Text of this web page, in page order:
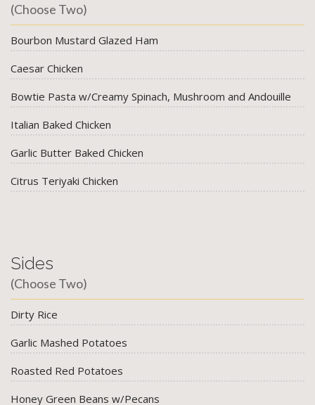
(Choose Two)
Bourbon Mustard Glazed Ham
Caesar Chicken
Bowtie Pasta w/Creamy Spinach, Mushroom and Andouille
Italian Baked Chicken
Garlic Butter Baked Chicken
Citrus Teriyaki Chicken
Sides
(Choose Two)
Dirty Rice
Garlic Mashed Potatoes
Roasted Red Potatoes
Honey Green Beans w/Pecans